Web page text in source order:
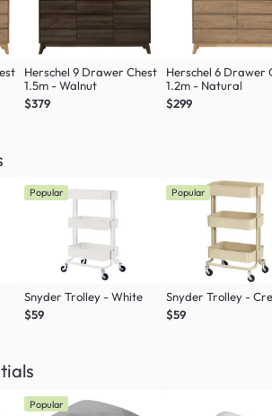
Herschel 9 Drawer Chest
1.5m - Walnut
$379
Herschel 6 Drawer
1.2m - Natural
$299
Popular
Snyder Trolley - White
$59
Popular
Snyder Trolley -
$59
Popular